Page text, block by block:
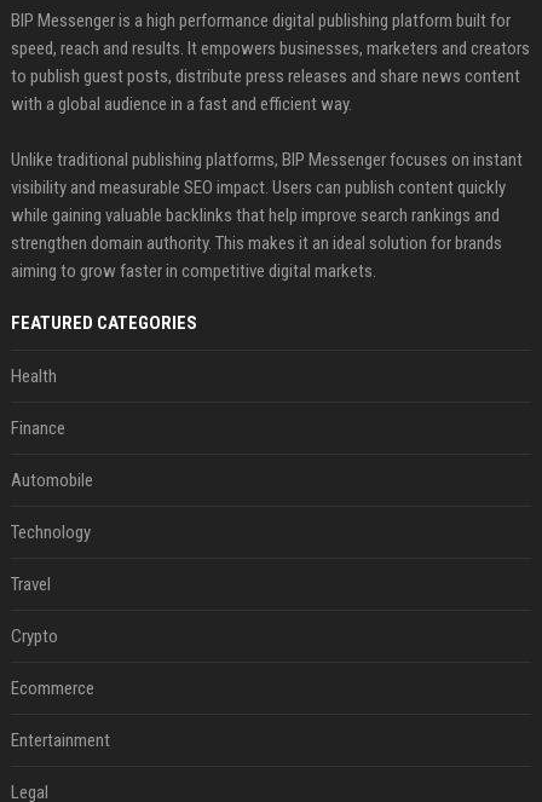
BIP Messenger is a high performance digital publishing platform built for
speed, reach and results. It empowers businesses, marketers and creators
to publish guest posts, distribute press releases and share news content
with a global audience in a fast and efficient way.
Unlike traditional publishing platforms, BIP Messenger focuses on instant
visibility and measurable SEO impact. Users can publish content quickly
while gaining valuable backlinks that help improve search rankings and
strengthen domain authority. This makes it an ideal solution for brands
aiming to grow faster in competitive digital markets.
FEATURED CATEGORIES
Health
Finance
Automobile
Technology
Travel
Crypto
Ecommerce
Entertainment
Legal